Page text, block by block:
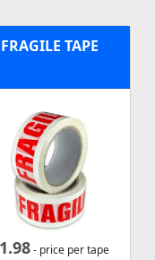
FRAGILE TAPE
- price per tape